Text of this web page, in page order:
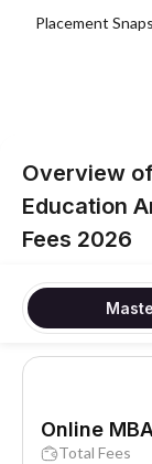
Placement
Overview
Education
Fees 2026
Online
Total Fees